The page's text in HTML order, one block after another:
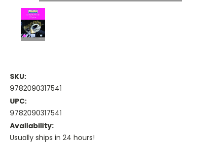
SKU:
9782090317541
UPC:
9782090317541
Availability:
Usually ships in 24 hours!